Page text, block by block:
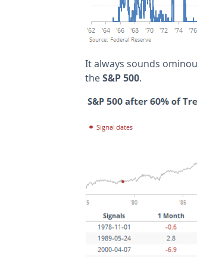
It always sounds
theS&P 500.